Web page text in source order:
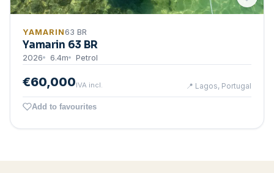
YAMARIN 63 BR
Yamarin 63 BR
2026 6.4m Petrol
€60,000IVA incl. 📍 Lagos, Portugal
Add to favourites